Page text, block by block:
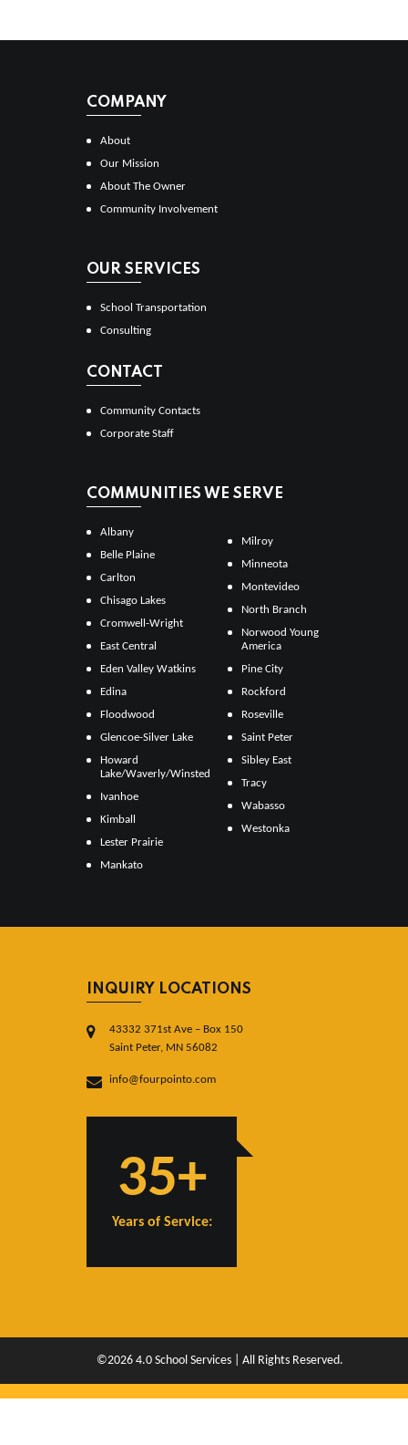
COMPANY
About
Our Mission
About The Owner
Community Involvement
OUR SERVICES
School Transportation
Consulting
CONTACT
Community Contacts
Corporate Staff
COMMUNITIES WE SERVE
Albany
Belle Plaine
Carlton
Chisago Lakes
Cromwell-Wright
East Central
Eden Valley Watkins
Edina
Floodwood
Glencoe-Silver Lake
Howard
Lake/Waverly/Winsted
Ivanhoe
Kimball
Lester Prairie
Mankato
Milroy
Minneota
Montevideo
North Branch
Norwood Young
America
Pine City
Rockford
Roseville
Saint Peter
Sibley East
Tracy
Wabasso
Westonka
INQUIRY LOCATIONS
43332 371st Ave – Box 150
Saint Peter, MN 56082
info@fourpointo.com
35+
Years of Service:
©2026 4.0 School Services | All Rights Reserved.